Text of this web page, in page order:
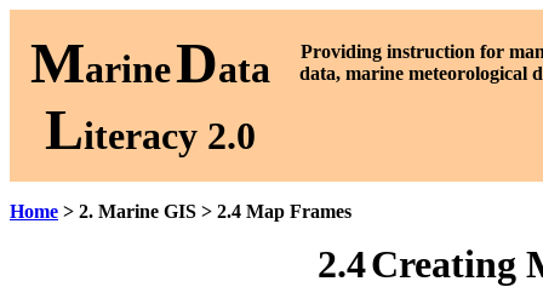
MarineData
Literacy 2.0
Providing instruction for
data, marine meteorological
Home > 2. Marine GIS > 2.4 Map Frames
2.4Creating